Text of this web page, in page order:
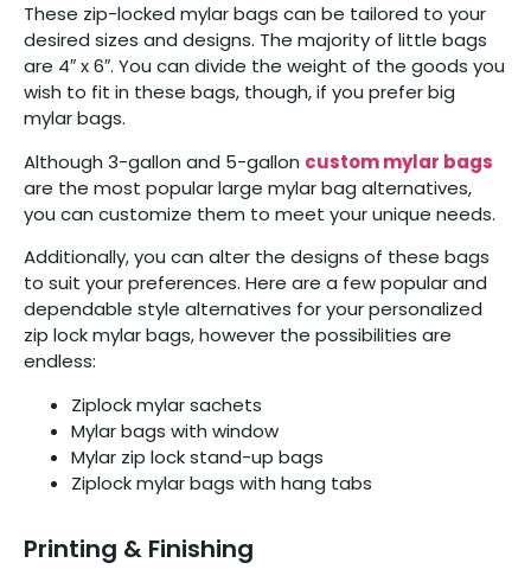
These zip-locked mylar bags can be tailored to your
desired sizes and designs. The majority of little bags
are 4″ x 6″. You can divide the weight of the goods you
wish to fit in these bags, though, if you prefer big
mylar bags.
Although 3-gallon and 5-gallon custom mylar bags
are the most popular large mylar bag alternatives,
you can customize them to meet your unique needs.
Additionally, you can alter the designs of these bags
to suit your preferences. Here are a few popular and
dependable style alternatives for your personalized
zip lock mylar bags, however the possibilities are
endless:
Ziplock mylar sachets
Mylar bags with window
Mylar zip lock stand-up bags
Ziplock mylar bags with hang tabs
Printing & Finishing